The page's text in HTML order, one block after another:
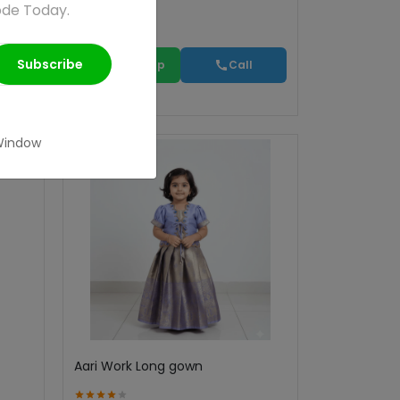
WhatsApp Call
Aari Work Long gown
Today.
Subscribe